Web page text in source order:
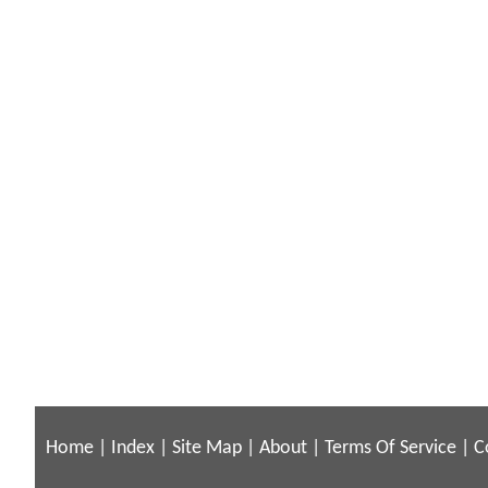
Home Index Site Map About Terms Of Service